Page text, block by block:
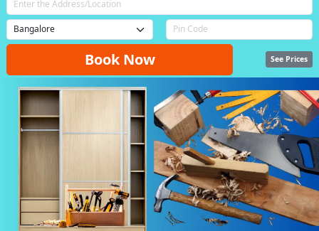
Book Now See Prices